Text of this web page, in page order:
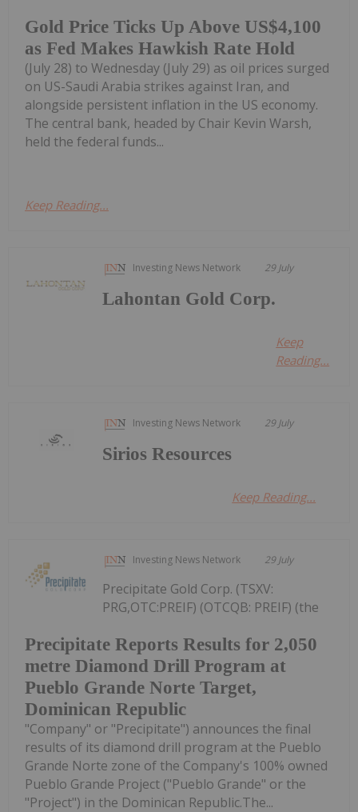
Gold Price Ticks Up Above US$4,100
as Fed Makes Hawkish Rate Hold
(July 28) to Wednesday (July 29) as oil prices surged
on US-Saudi Arabia strikes against Iran, and
alongside persistent inflation in the US economy.
The central bank, headed by Chair Kevin Warsh,
held the federal funds...
Keep Reading...
Investing News Network 29 July
Lahontan Gold Corp.
Keep
Reading...
Investing News Network 29 July
Sirios Resources
Keep Reading...
Investing News Network 29 July
Precipitate Reports Results for 2,050
metre Diamond Drill Program at
Pueblo Grande Norte Target,
Dominican Republic
Precipitate Gold Corp. (TSXV:
PRG,OTC:PREIF) (OTCQB: PREIF) (the
"Company" or "Precipitate") announces the final
results of its diamond drill program at the Pueblo
Grande Norte zone of the Company's 100% owned
Pueblo Grande Project ("Pueblo Grande" or the
"Project") in the Dominican Republic.The...